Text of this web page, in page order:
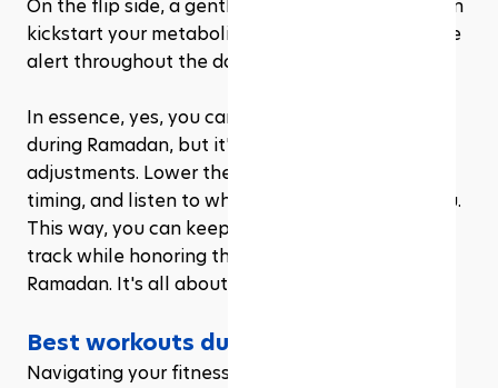
On the flip side, a gentle, pre-Suhoor workout can
kickstart your metabolism and help you feel more
alert throughout the day.
In essence, yes, you can and should workout
during Ramadan, but it's all about smart
adjustments. Lower the intensity, be mindful of
timing, and listen to what your body is telling you.
This way, you can keep your fitness journey on
track while honoring the spiritual journey of
Ramadan. It's all about balance, after all.
Best workouts during Ramadan
Navigating your fitness routine during Ramadan